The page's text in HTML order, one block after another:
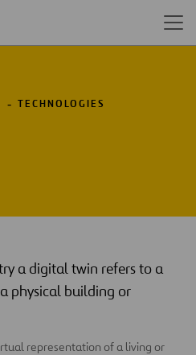
TECHNOLOGIES
a digital twin refers to a
physical building or
representation of a living or